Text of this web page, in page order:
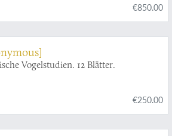
und gothischer Schrift, und
wie eine Stickerin, ohne
für das schöne Geschlecht.
€850.00
Vogelstudien. 12 Blätter.
€250.00